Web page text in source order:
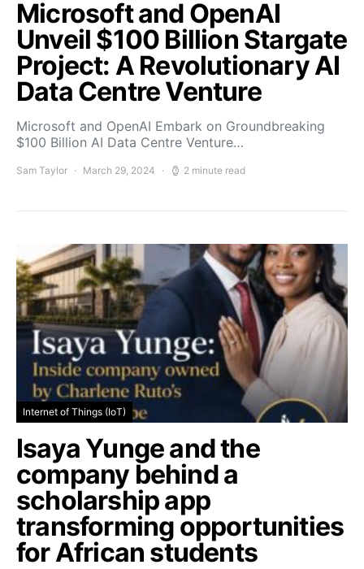
Microsoft and OpenAI
Unveil $100 Billion Stargate
Project: A Revolutionary AI
Data Centre Venture
Microsoft and OpenAI Embark on Groundbreaking
$100 Billion AI Data Centre Venture…
Sam Taylor March 29, 2024 2 minute read
Internet of Things (IoT)
Isaya Yunge and the
company behind a
scholarship app
transforming opportunities
for African students